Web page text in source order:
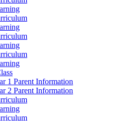
1 Parent Information
2 Parent Information